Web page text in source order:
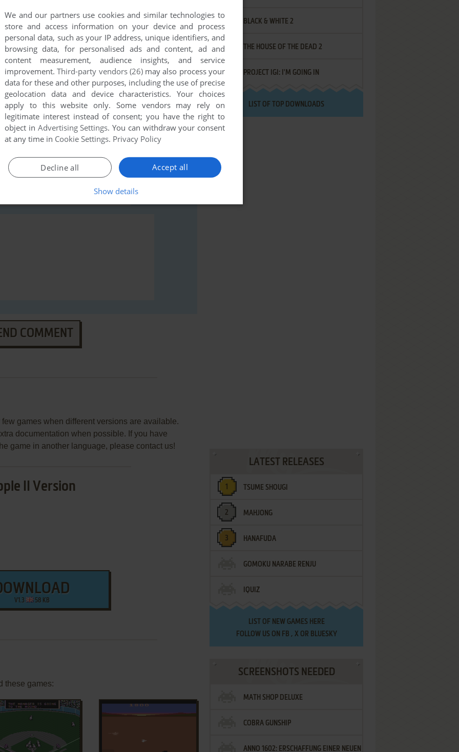
game at the moment.
to run the game or comment anything you'd like. If
II), read theabandonware guidefirst!
COMMENT
games when different versions are available.
documentation when possible. If you have
game in another language, please contact us!
II Version
V1.3 58 KB
these games:
BLACK & WHITE 2
THE HOUSE OF THE DEAD 2
PROJECT IGI: I'M GOING IN
LIST OF TOP DOWNLOADS
LATEST RELEASES
TSUME SHOUGI
MAHJONG
HANAFUDA
GOMOKU NARABE RENJU
IQUIZ
LIST OF NEW GAMES HERE
FOLLOW US ON FB , XOR BLUESKY
SCREENSHOTS NEEDED
MATH SHOP DELUXE
COBRA GUNSHIP
ANNO 1602: ERSCHAFFUNG EINER NEUEN
We and our partners use cookies and similar technologies to
store and access information on your device and process
personal data, such as your IP address, unique identifiers, and
browsing data, for personalised ads and content, ad and
content measurement, audience insights, and service
improvement.Third-party vendors (26)may also process your
data for these and other purposes, including the use of precise
geolocation data and device characteristics. Your choices
apply to this website only. Some vendors may rely on
legitimate interest instead of consent; you have the right to
object in Advertising Settings. You can withdraw your consent
at any time in Cookie Settings. Privacy Policy
Accept all
Decline all
Show details